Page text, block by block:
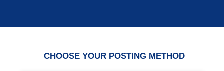
CHOOSE YOUR POSTING METHOD